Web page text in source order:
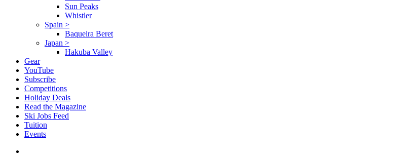
Sun Peaks
Whistler
Spain >
Baqueira Beret
Japan >
Hakuba Valley
Gear
YouTube
Subscribe
Competitions
Holiday Deals
Read the Magazine
Ski Jobs Feed
Tuition
Events